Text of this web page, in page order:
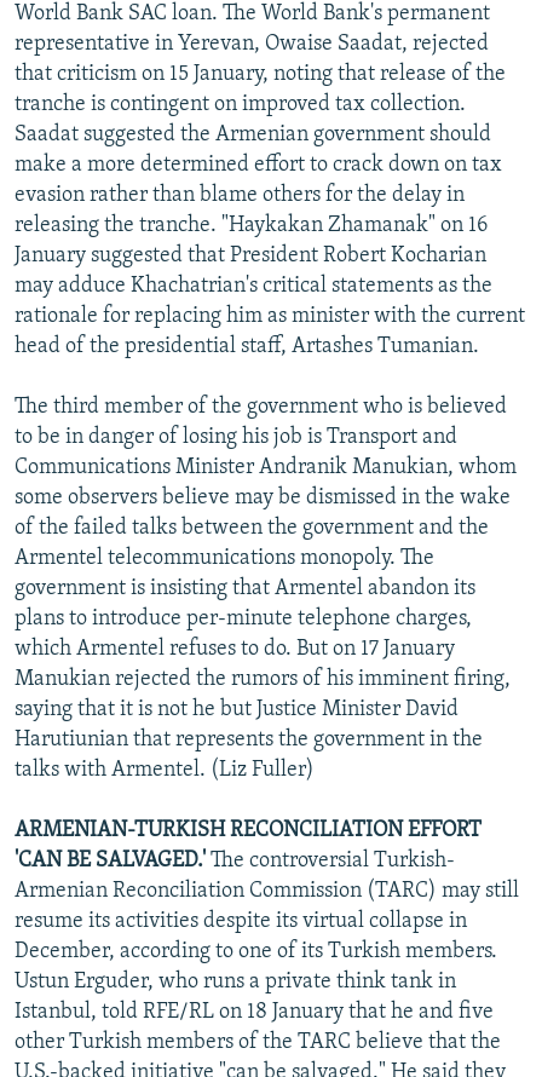
World Bank SAC loan. The World Bank's permanent
representative in Yerevan, Owaise Saadat, rejected
that criticism on 15 January, noting that release of the
tranche is contingent on improved tax collection.
Saadat suggested the Armenian government should
make a more determined effort to crack down on tax
evasion rather than blame others for the delay in
releasing the tranche. "Haykakan Zhamanak" on 16
January suggested that President Robert Kocharian
may adduce Khachatrian's critical statements as the
rationale for replacing him as minister with the current
head of the presidential staff, Artashes Tumanian.
The third member of the government who is believed
to be in danger of losing his job is Transport and
Communications Minister Andranik Manukian, whom
some observers believe may be dismissed in the wake
of the failed talks between the government and the
Armentel telecommunications monopoly. The
government is insisting that Armentel abandon its
plans to introduce per-minute telephone charges,
which Armentel refuses to do. But on 17 January
Manukian rejected the rumors of his imminent firing,
saying that it is not he but Justice Minister David
Harutiunian that represents the government in the
talks with Armentel. (Liz Fuller)
ARMENIAN-TURKISH RECONCILIATION EFFORT
'CAN BE SALVAGED.' The controversial Turkish-
Armenian Reconciliation Commission (TARC) may still
resume its activities despite its virtual collapse in
December, according to one of its Turkish members.
Ustun Erguder, who runs a private think tank in
Istanbul, told RFE/RL on 18 January that he and five
other Turkish members of the TARC believe that the